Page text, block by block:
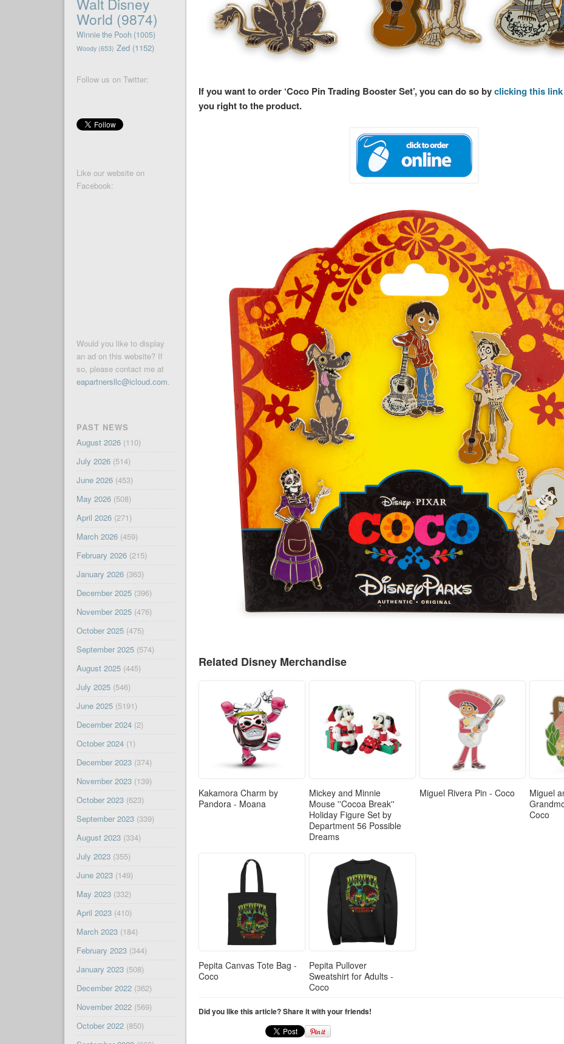
If you want to order ‘Coco Pin Trading Booster Set’, you can do so byclicking this link
you right to the product.
Related Disney Merchandise
Kakamora Charm by
Pandora - Moana
Mickey and Minnie
Mouse ''Cocoa Break''
Holiday Figure Set by
Department 56 Possible
Dreams
Miguel Rivera Pin - Coco
Miguel
Coco
Pepita Canvas Tote Bag -
Coco
Pepita Pullover
Sweatshirt for Adults -
Coco
Did you like this article? Share it with your friends!
World (9874)
Winnie the Pooh (1005)
Woody(653) Zed(1152)
Follow us on Twitter:
Like our website on
Facebook:
Would you like to display
an ad on this website? If
so, please contact me at
eapartnersllc@icloud.com.
PAST NEWS
August 2026(110)
July 2026(514)
June 2026(453)
May 2026(508)
April 2026(271)
March 2026(459)
February 2026(215)
January 2026(363)
December 2025(396)
November 2025(476)
October 2025(475)
September 2025(574)
August 2025(445)
July 2025(546)
June 2025(5191)
December 2024(2)
October 2024(1)
December 2023(374)
November 2023(139)
October 2023(623)
September 2023(339)
August 2023(334)
July 2023(355)
June 2023(149)
May 2023(332)
April 2023(410)
March 2023(184)
February 2023(344)
January 2023(508)
December 2022(362)
November 2022(569)
October 2022(850)